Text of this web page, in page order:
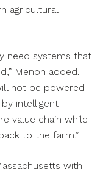
agricultural
need systems that
Menon added.
not be powered
intelligent
value chain while
to the farm.”
with